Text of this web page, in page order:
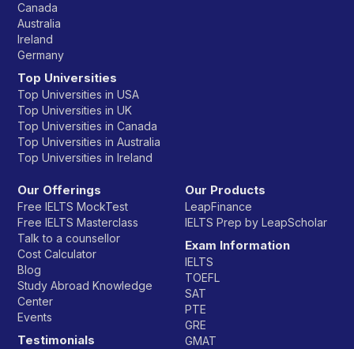
Canada
Australia
Ireland
Germany
Top Universities
Top Universities in USA
Top Universities in UK
Top Universities in Canada
Top Universities in Australia
Top Universities in Ireland
Our Offerings
Free IELTS MockTest
Free IELTS Masterclass
Talk to a counsellor
Cost Calculator
Blog
Study Abroad Knowledge
Center
Events
Testimonials
Our Products
LeapFinance
IELTS Prep by LeapScholar
Exam Information
IELTS
TOEFL
SAT
PTE
GRE
GMAT